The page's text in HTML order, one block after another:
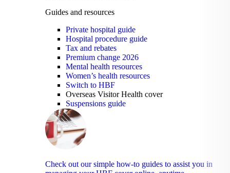
Guides and resources
Private hospital guide
Hospital procedure guide
Tax and rebates
Premium change 2026
Mental health resources
Women’s health resources
Switch to HBF
Overseas Visitor Health cover
Suspensions guide
Check out our simple how-to guides to assist you in